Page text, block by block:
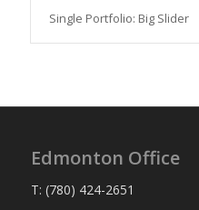
Single Portfolio: Big Slider
Edmonton Office
T: (780) 424-2651